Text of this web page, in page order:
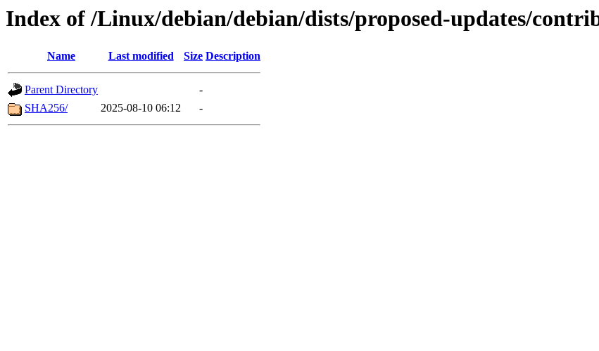
Index of /Linux/debian/debian/dists/proposed-updates/
Name Last modified Size Description
Parent Directory
-
SHA256/
2025-08-10 06:12 -